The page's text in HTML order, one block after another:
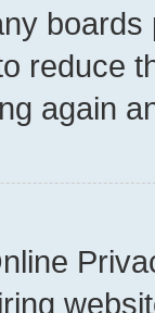
reduce
again